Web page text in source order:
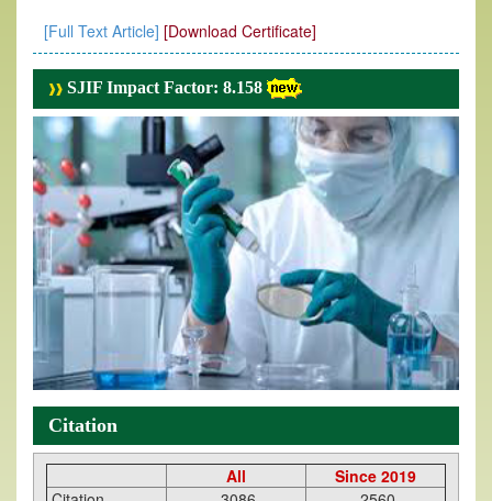
[Full Text Article] [Download Certificate]
SJIF Impact Factor: 8.158
Citation
All
Since 2019